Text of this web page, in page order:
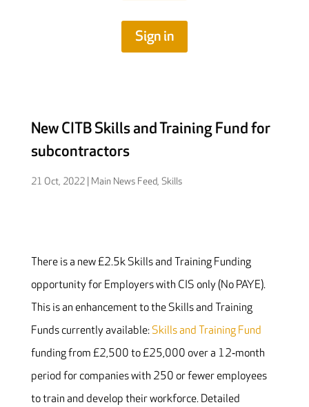
Sign in
New CITB Skills and Training Fund for
subcontractors
21 Oct, 2022| Main News Feed, Skills
There is a new £2.5k Skills and Training Funding
opportunity for Employers with CIS only (No PAYE).
This is an enhancement to the Skills and Training
Funds currently available: Skills and Training Fund
funding from £2,500 to £25,000 over a 12‐month
period for companies with 250 or fewer employees
to train and develop their workforce. Detailed